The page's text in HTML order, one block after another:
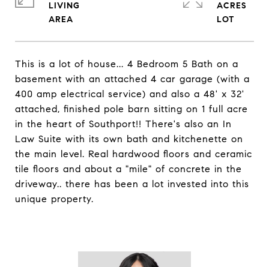
This is a lot of house... 4 Bedroom 5 Bath on a
basement with an attached 4 car garage (with a
400 amp electrical service) and also a 48' x 32'
attached, finished pole barn sitting on 1 full acre
in the heart of Southport!! There's also an In
Law Suite with its own bath and kitchenette on
the main level. Real hardwood floors and ceramic
tile floors and about a "mile" of concrete in the
driveway.. there has been a lot invested into this
unique property.
LIVING
ACRES